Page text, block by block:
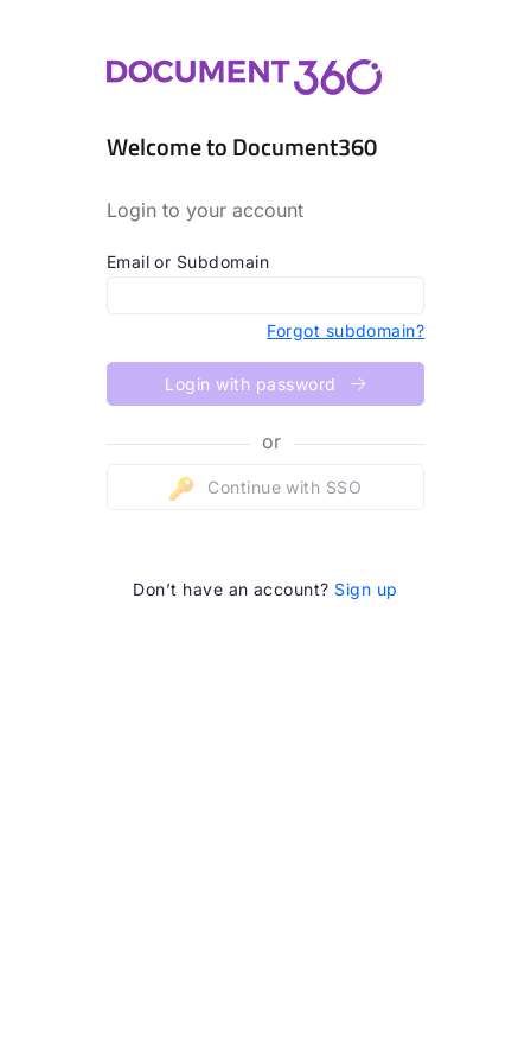
Welcome to Document360
Login to your account
Email or Subdomain
Forgot subdomain?
Login with password
or
Continue with SSO
Don’t have an account? Sign up